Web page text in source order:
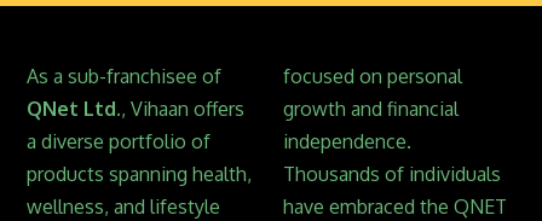
As a sub-franchisee of
QNet Ltd., Vihaan offers
a diverse portfolio of
products spanning health,
wellness, and lifestyle
focused on personal
growth and financial
independence.
Thousands of individuals
have embraced the QNET